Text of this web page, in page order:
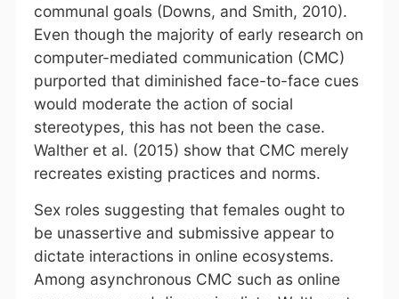
communal goals (Downs, and Smith, 2010).
Even though the majority of early research on
computer-mediated communication (CMC)
purported that diminished face-to-face cues
would moderate the action of social
stereotypes, this has not been the case.
Walther et al. (2015) show that CMC merely
recreates existing practices and norms.
Sex roles suggesting that females ought to
be unassertive and submissive appear to
dictate interactions in online ecosystems.
Among asynchronous CMC such as online